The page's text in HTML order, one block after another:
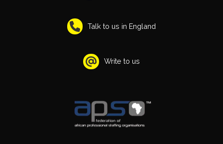
Talk to us in England
Write to us